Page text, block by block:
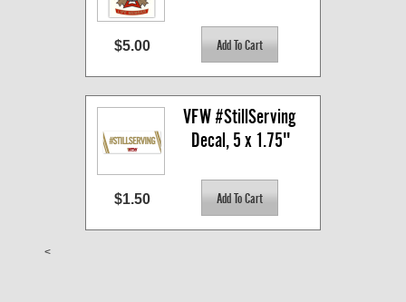
$5.00
VFW #StillServing
Decal, 5 x 1.75"
$1.50
<